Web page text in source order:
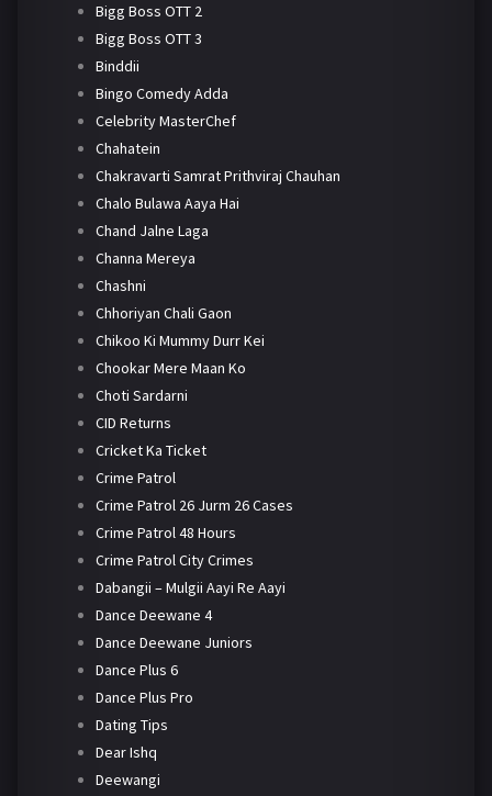
Bigg Boss OTT 2
Bigg Boss OTT 3
Binddii
Bingo Comedy Adda
Celebrity MasterChef
Chahatein
Chakravarti Samrat Prithviraj Chauhan
Chalo Bulawa Aaya Hai
Chand Jalne Laga
Channa Mereya
Chashni
Chhoriyan Chali Gaon
Chikoo Ki Mummy Durr Kei
Chookar Mere Maan Ko
Choti Sardarni
CID Returns
Cricket Ka Ticket
Crime Patrol
Crime Patrol 26 Jurm 26 Cases
Crime Patrol 48 Hours
Crime Patrol City Crimes
Dabangii – Mulgii Aayi Re Aayi
Dance Deewane 4
Dance Deewane Juniors
Dance Plus 6
Dance Plus Pro
Dating Tips
Dear Ishq
Deewangi